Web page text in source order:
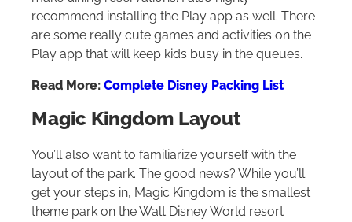
recommend installing the Play app as well. There
are some really cute games and activities on the
Play app that will keep kids busy in the queues.
Read More: Complete Disney Packing List
Magic Kingdom Layout
You’ll also want to familiarize yourself with the
layout of the park. The good news? While you’ll
get your steps in, Magic Kingdom is the smallest
theme park on theWalt Disney World resort